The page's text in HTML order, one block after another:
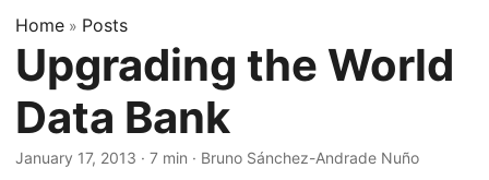
Home » Posts
Upgrading the World
Data Bank
January 17, 2013 · 7 min · Bruno Sánchez-Andrade Nuño